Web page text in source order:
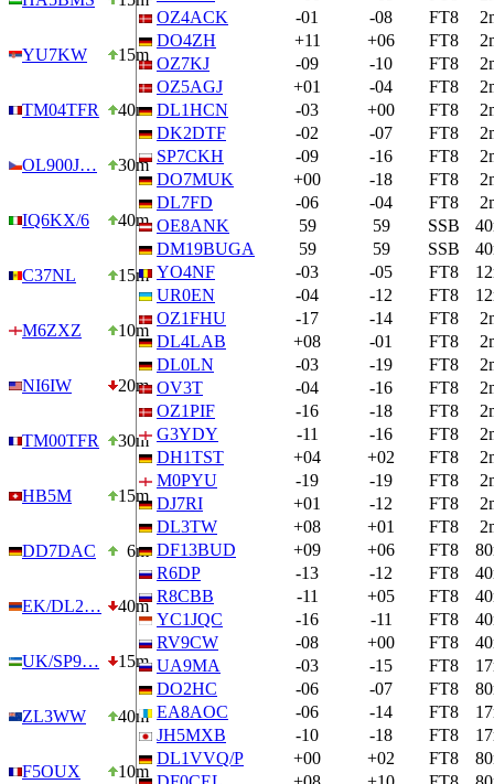
YU7KW 15m
TM04TFR 40m
OL900J… 30m
IQ6KX/6 40m
C37NL 15m
M6ZXZ 10m
NI6IW 20m
TM00TFR 30m
HB5M 15m
DD7DAC 6m
EK/DL2… 40m
UK/SP9… 15m
ZL3WW 40m
F5OUX 10m
OZ4ACK
-01 -08 FT8
DO4ZH
+11 +06 FT8
OZ7KJ
-09 -10 FT8
OZ5AGJ
+01 -04 FT8
DL1HCN
-03 +00 FT8
DK2DTF
-02 -07 FT8
SP7CKH
-09 -16 FT8
DO7MUK
+00 -18 FT8
DL7FD
-06 -04 FT8
OE8ANK
59 59 SSB
DM19BUGA
59 59 SSB
YO4NF
-03 -05 FT8
UR0EN
-04 -12 FT8
OZ1FHU
-17 -14 FT8
DL4LAB
+08 -01 FT8
DL0LN
-03 -19 FT8
OV3T
-04 -16 FT8
OZ1PIF
-16 -18 FT8
G3YDY
-11 -16 FT8
DH1TST
+04 +02 FT8
M0PYU
-19 -19 FT8
DJ7RI
+01 -12 FT8
DL3TW
+08 +01 FT8
DF13BUD
+09 +06 FT8
R6DP
-13 -12 FT8
R8CBB
-11 +05 FT8
YC1JQC
-16 -11 FT8
RV9CW
-08 +00 FT8
UA9MA
-03 -15 FT8
DO2HC
-06 -07 FT8
EA8AOC
-06 -14 FT8
JH5MXB
-10 -18 FT8
DL1VVQ/P
+00 +02 FT8